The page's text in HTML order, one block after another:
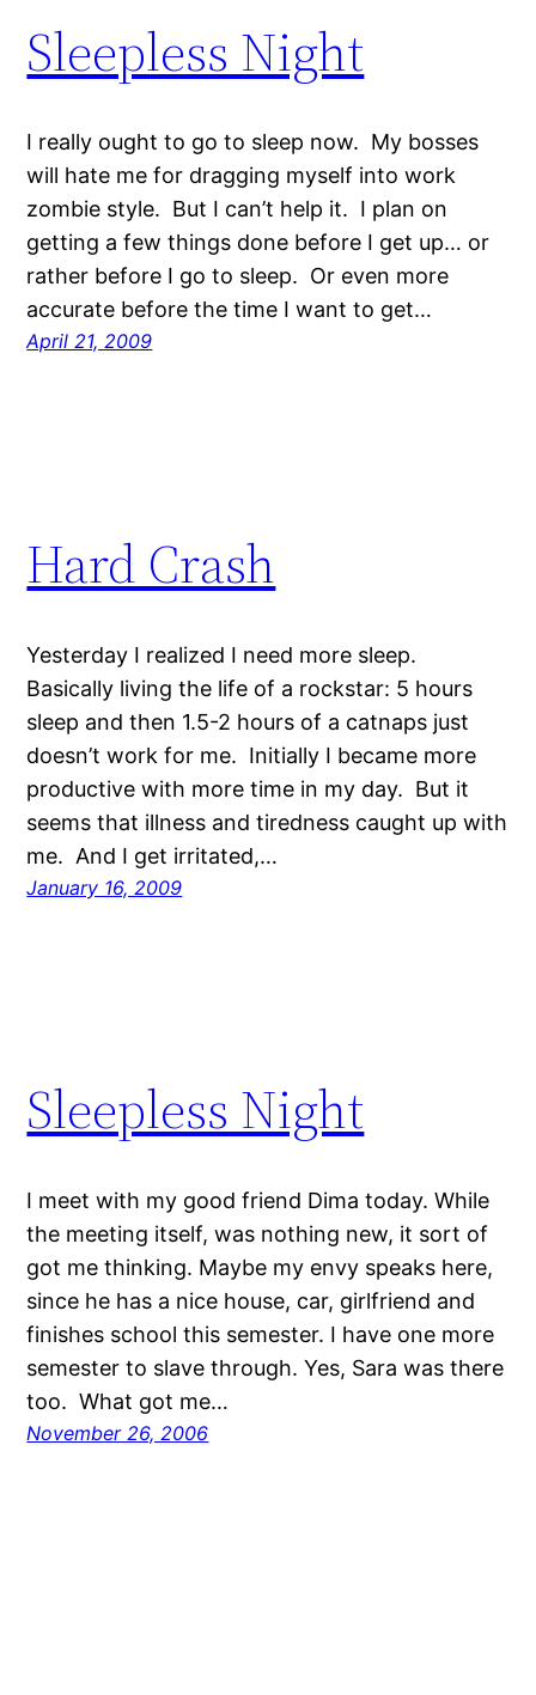
Sleepless Night
I really ought to go to sleep now. My bosses
will hate me for dragging myself into work
zombie style. But I can’t help it. I plan on
getting a few things done before I get up… or
rather before I go to sleep. Or even more
accurate before the time I want to get…
April 21, 2009
Hard Crash
Yesterday I realized I need more sleep.
Basically living the life of a rockstar: 5 hours
sleep and then 1.5-2 hours of a catnaps just
doesn’t work for me. Initially I became more
productive with more time in my day. But it
seems that illness and tiredness caught up with
me. And I get irritated,…
January 16, 2009
Sleepless Night
I meet with my good friend Dima today. While
the meeting itself, was nothing new, it sort of
got me thinking. Maybe my envy speaks here,
since he has a nice house, car, girlfriend and
finishes school this semester. I have one more
semester to slave through. Yes, Sara was there
too. What got me…
November 26, 2006